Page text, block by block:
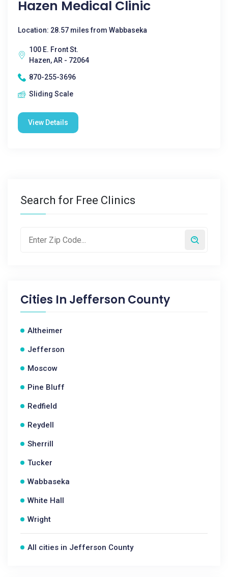
Hazen Medical Clinic
Location: 28.57 miles from Wabbaseka
100 E. Front St.
Hazen, AR - 72064
870-255-3696
Sliding Scale
View Details
Search for Free Clinics
Cities In Jefferson County
Altheimer
Jefferson
Moscow
Pine Bluff
Redfield
Reydell
Sherrill
Tucker
Wabbaseka
White Hall
Wright
All cities in Jefferson County